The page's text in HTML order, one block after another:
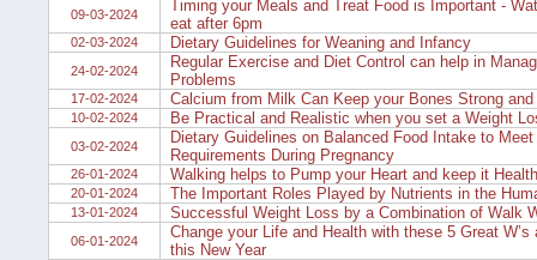
09-03-2024
Timing your Meals and Treat Food is Important -
eat after 6pm
02-03-2024 Dietary Guidelines for Weaning and Infancy
24-02-2024
Regular Exercise and Diet Control can help in
Problems
17-02-2024 Calcium from Milk Can Keep your Bones Strong
10-02-2024 Be Practical and Realistic when you set a Weight
03-02-2024
Dietary Guidelines on Balanced Food Intake to
Requirements During Pregnancy
26-01-2024 Walking helps to Pump your Heart and keep it
20-01-2024 The Important Roles Played by Nutrients in the
13-01-2024 Successful Weight Loss by a Combination of Walk
06-01-2024
Change your Life and Health with these 5 Great
this New Year